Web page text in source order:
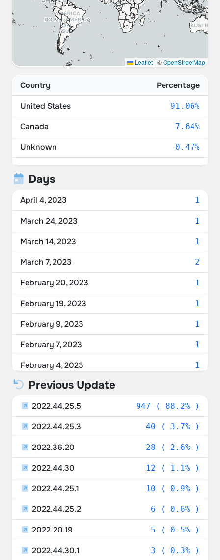
Leaflet | ©OpenStreetMap
Country
Percentage
United States
91.06%
Canada 7.64%
Unknown 0.47%
Ukraine 0.37%
Russia
Mexico 0.09%
Moldova 0.09%
Puerto Rico 0.09%
Days
April 4, 2023 1
March 24, 2023 1
March 14, 2023 1
March 7, 2023 2
February 20, 2023 1
February 19, 2023 1
February 9, 2023 1
February 7, 2023 1
February 4, 2023 1
February 3, 2023
January 29, 2023 1
January 25, 2023 1
January 24, 2023 1
January 23, 2023 5
January 22, 2023 7
January 21, 2023 16
January 20, 2023 8
January 19, 2023 13
Previous Update
2022.44.25.5 947 ( 88.2% )
2022.44.25.3 40 ( 3.7% )
2022.36.20 28 ( 2.6% )
2022.44.30 12 ( 1.1% )
2022.44.25.1 10 ( 0.9% )
2022.44.25.2 6 ( 0.6% )
2022.20.19 5 ( 0.5% )
2022.44.30.1 3 ( 0.3% )